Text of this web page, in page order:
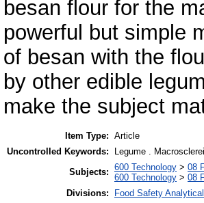
besan flour for the
powerful but simple
of besan with the
by other edible
make the subject
Item Type: Article
Uncontrolled Keywords:
Legume .
Subjects: 600 Technology > 08
600 Technology > 08
Divisions:
Food Safety